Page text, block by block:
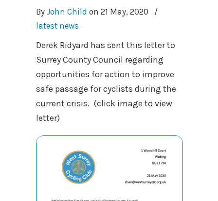
By John Child on 21 May, 2020
/
latest news
Derek Ridyard has sent this letter to
Surrey County Council regarding
opportunities for action to improve
safe passage for cyclists during the
current crisis. (click image to view
letter)